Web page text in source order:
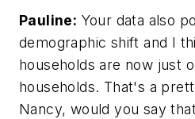
Pauline: Your data also
demographic shift and I
households are now just
households. That's a
Nancy, would you say